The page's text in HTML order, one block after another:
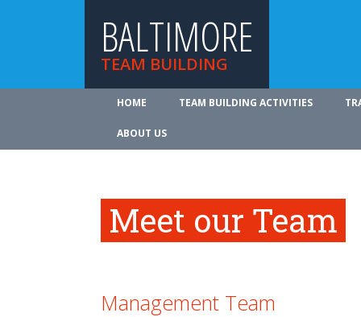
BALTIMORE
TEAM BUILDING
HOME TEAM BUILDING ACTIVITIES
ABOUT US
Meet our Team
Management Team